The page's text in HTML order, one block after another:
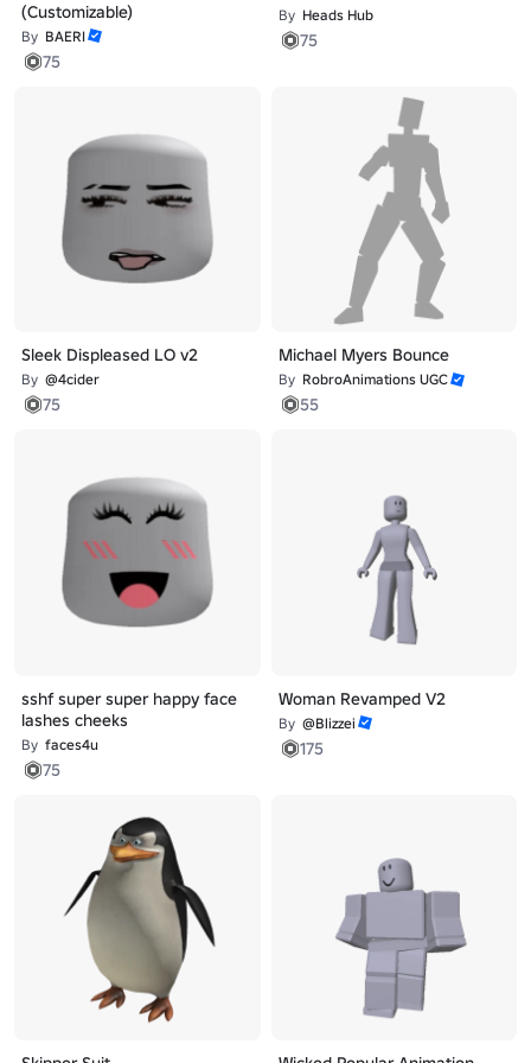
(Customizable)
By BAERI
75
By Heads Hub
75
Sleek Displeased LO v2
By @4cider
75
Michael Myers Bounce
By RobroAnimations UGC
55
sshf super super happy face
lashes cheeks
By faces4u
75
Woman Revamped V2
By @Blizzei
175